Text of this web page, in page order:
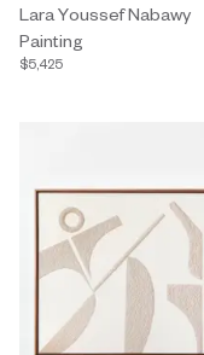
Lara Youssef Nabawy
Painting
$5,425